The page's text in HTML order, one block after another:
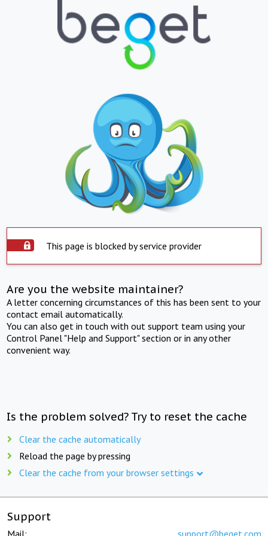
This page is blocked by service provider
Are you the website maintainer?
A letter concerning circumstances of this has been sent to your
contact email automatically.
You can also get in touch with out support team using your
Control Panel "Help and Support" section or in any other
convenient way.
Is the problem solved? Try to reset the cache
Clear the cache automatically
Reload the page by pressing
Clear the cache from your browser settings
Support
Mail: support@beget.com